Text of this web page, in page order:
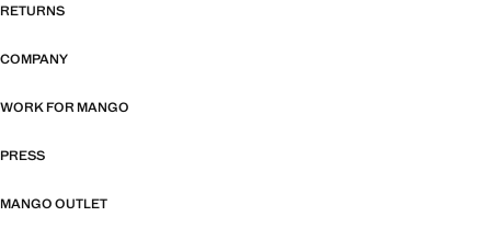
RETURNS
COMPANY
WORK FOR MANGO
PRESS
MANGO OUTLET